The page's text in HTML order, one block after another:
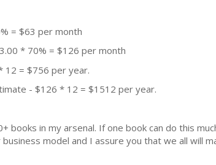
= $63 per month
* 70% = $126 per month
12 = $756 per year.
- $126 * 12 = $1512 per year.
books in my arsenal. If one book can do this
model and I assure you that we all will